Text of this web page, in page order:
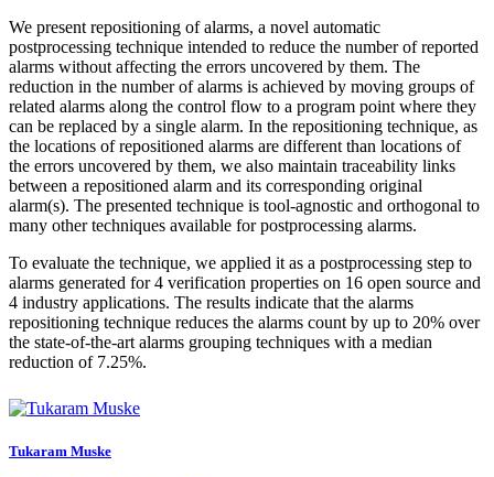
We present repositioning of alarms, a novel automatic
postprocessing technique intended to reduce the number of reported
alarms without affecting the errors uncovered by them. The
reduction in the number of alarms is achieved by moving groups of
related alarms along the control flow to a program point where they
can be replaced by a single alarm. In the repositioning technique, as
the locations of repositioned alarms are different than locations of
the errors uncovered by them, we also maintain traceability links
between a repositioned alarm and its corresponding original
alarm(s). The presented technique is tool-agnostic and orthogonal to
many other techniques available for postprocessing alarms.
To evaluate the technique, we applied it as a postprocessing step to
alarms generated for 4 verification properties on 16 open source and
4 industry applications. The results indicate that the alarms
repositioning technique reduces the alarms count by up to 20% over
the state-of-the-art alarms grouping techniques with a median
reduction of 7.25%.
Tukaram Muske